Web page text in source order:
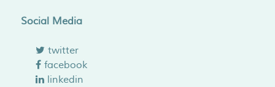
Social Media
twitter
facebook
linkedin